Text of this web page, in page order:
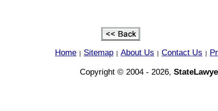
Home Sitemap About Us Contact Us
Copyright © 2004 - 2026,